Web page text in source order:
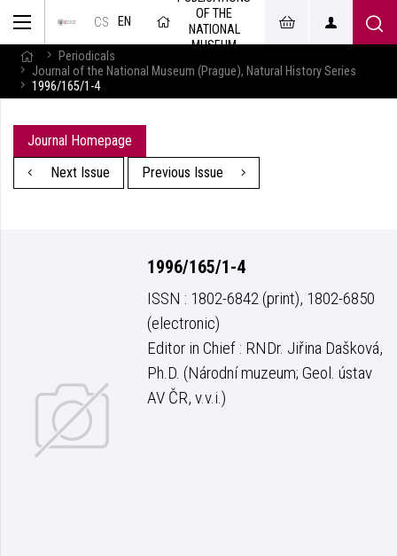
CS EN
OF THE
NATIONAL
MUSEUM
Periodicals
Journal of the National Museum (Prague), Natural History Series
1996/165/1-4
Journal Homepage
Next Issue
Previous Issue
1996/165/1-4
ISSN : 1802-6842 (print), 1802-6850
(electronic)
Editor in Chief : RNDr. Jiřina Dašková,
Ph.D. (Národní muzeum; Geol. ústav
AV ČR, v.v.i.)